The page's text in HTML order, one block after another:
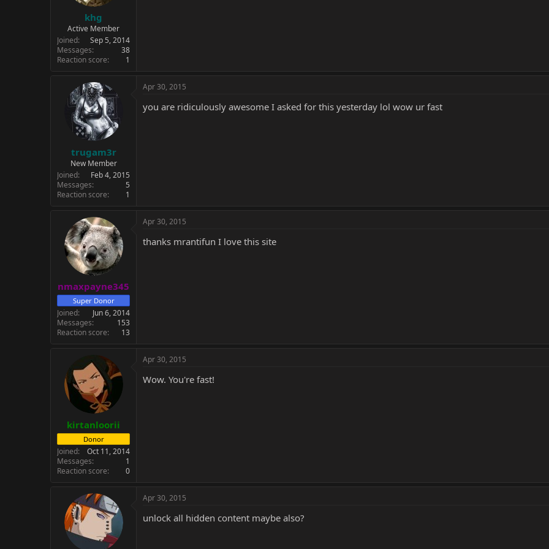
khg
Active Member
Joined
Sep 5, 2014
Messages
38
Reaction score
1
trugam3r
New Member
Joined
Feb 4, 2015
Messages
5
Reaction score
1
Apr 30, 2015
you are ridiculously awesome I asked for this yesterday lol wow ur fast
nmaxpayne345
Super Donor
Joined
Jun 6, 2014
Messages
153
Reaction score
13
Apr 30, 2015
thanks mrantifun I love this site
kirtanloorii
Donor
Joined
Oct 11, 2014
Messages
1
Reaction score
0
Apr 30, 2015
Wow. You're fast!
Apr 30, 2015
unlock all hidden content maybe also?